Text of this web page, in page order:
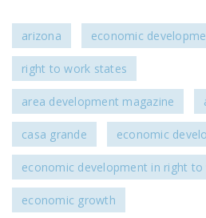
arizona economic
right to work states
area development magazine
casa grande economic
economic development in right
economic growth